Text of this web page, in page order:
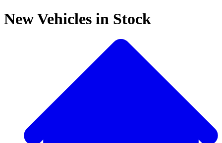
New Vehicles in Stock